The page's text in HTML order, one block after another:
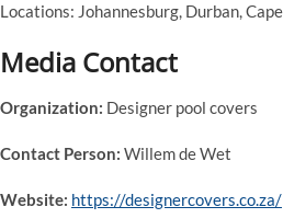
Locations: Johannesburg, Durban,
Media Contact
Organization: Designer pool covers
Contact Person: Willem de Wet
Website: https://designercovers.co.za/